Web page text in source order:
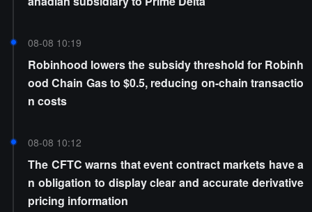
08-08 10:19
Robinhood lowers the subsidy threshold for Robinh
ood Chain Gas to $0.5, reducing on-chain transactio
n costs
08-08 10:12
The CFTC warns that event contract markets have a
n obligation to display clear and accurate derivative
pricing information